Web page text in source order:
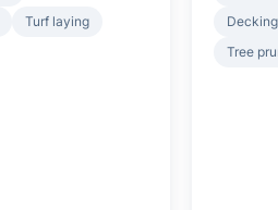
Turf laying
Tree